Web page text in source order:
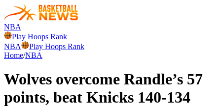
NBA
Play Hoops Rank
NBA
Play Hoops Rank
Home/NBA
Wolves overcome Randle’s 57
points, beat Knicks 140-134